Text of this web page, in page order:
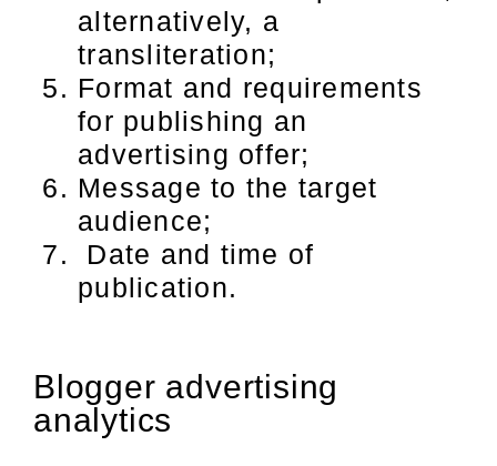
alternatively, a
transliteration;
Format and requirements
for publishing an
advertising offer;
Message to the target
audience;
Date and time of
publication.
Blogger advertising
analytics